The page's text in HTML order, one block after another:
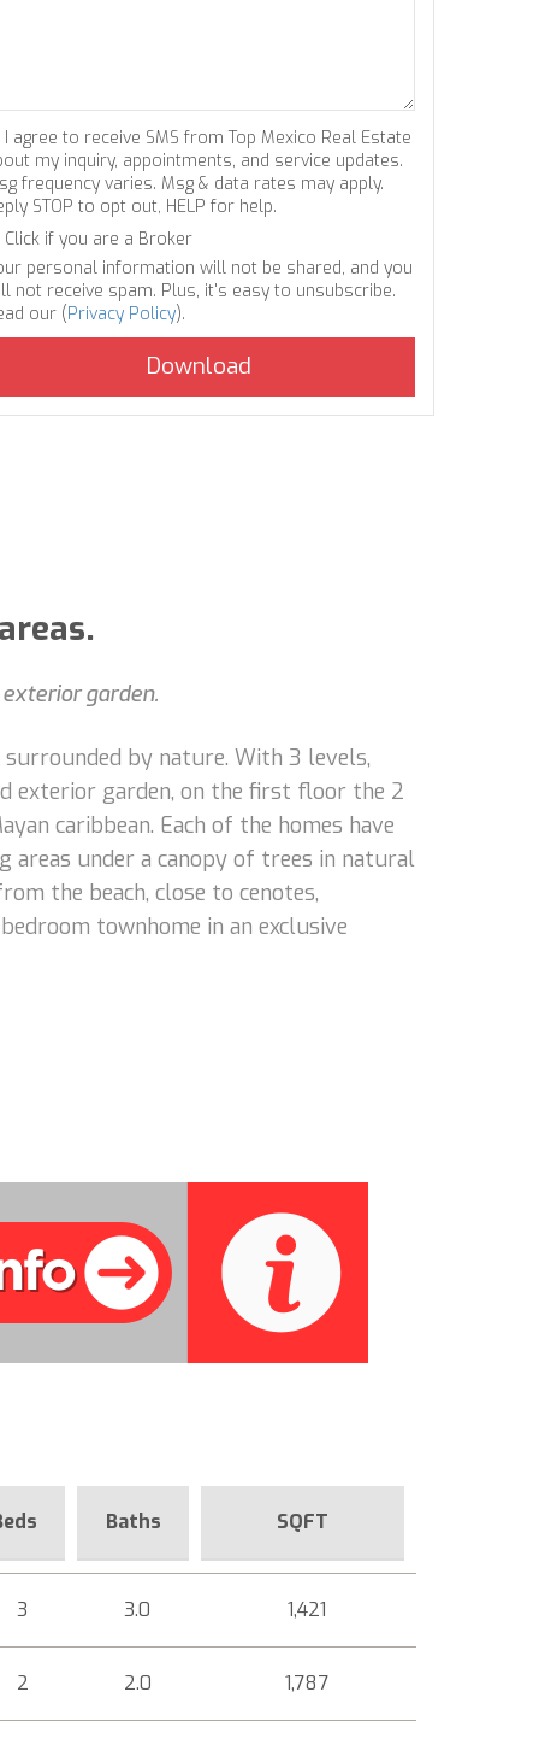
I agree to receive SMS from Top Mexico Real Estate
my inquiry, appointments, and service updates.
frequency varies. Msg & data rates may apply.
STOP to opt out, HELP for help.
Click if you are a Broker
personal information will not be shared, and you
not receive spam. Plus, it's easy to unsubscribe.
our (Privacy Policy).
garden.
by nature. With 3 levels,
exterior garden, on the first floor the 2
caribbean. Each of the homes have
areas under a canopy of trees in natural
the beach, close to cenotes,
townhome in an exclusive
Baths SQFT
3 3.0 1,421
2 2.0 1,787